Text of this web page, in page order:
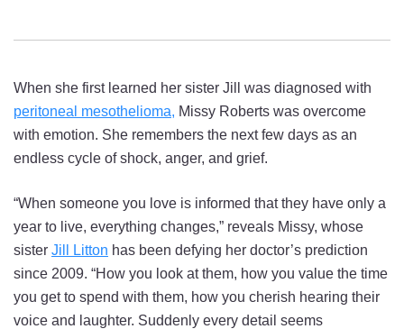
TwitterFacebook
LinkedIn
When she first learned her sister Jill was diagnosed with
peritoneal mesothelioma, Missy Roberts was overcome
with emotion. She remembers the next few days as an
endless cycle of shock, anger, and grief.
“When someone you love is informed that they have only a
year to live, everything changes,” reveals Missy, whose
sister Jill Litton has been defying her doctor’s prediction
since 2009. “How you look at them, how you value the time
you get to spend with them, how you cherish hearing their
voice and laughter. Suddenly every detail seems